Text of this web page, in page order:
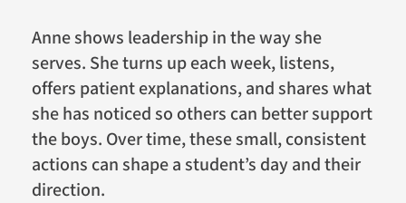
Anne shows leadership in the way she
serves. She turns up each week, listens,
offers patient explanations, and shares what
she has noticed so others can better support
the boys. Over time, these small, consistent
actions can shape a student’s day and their
direction.